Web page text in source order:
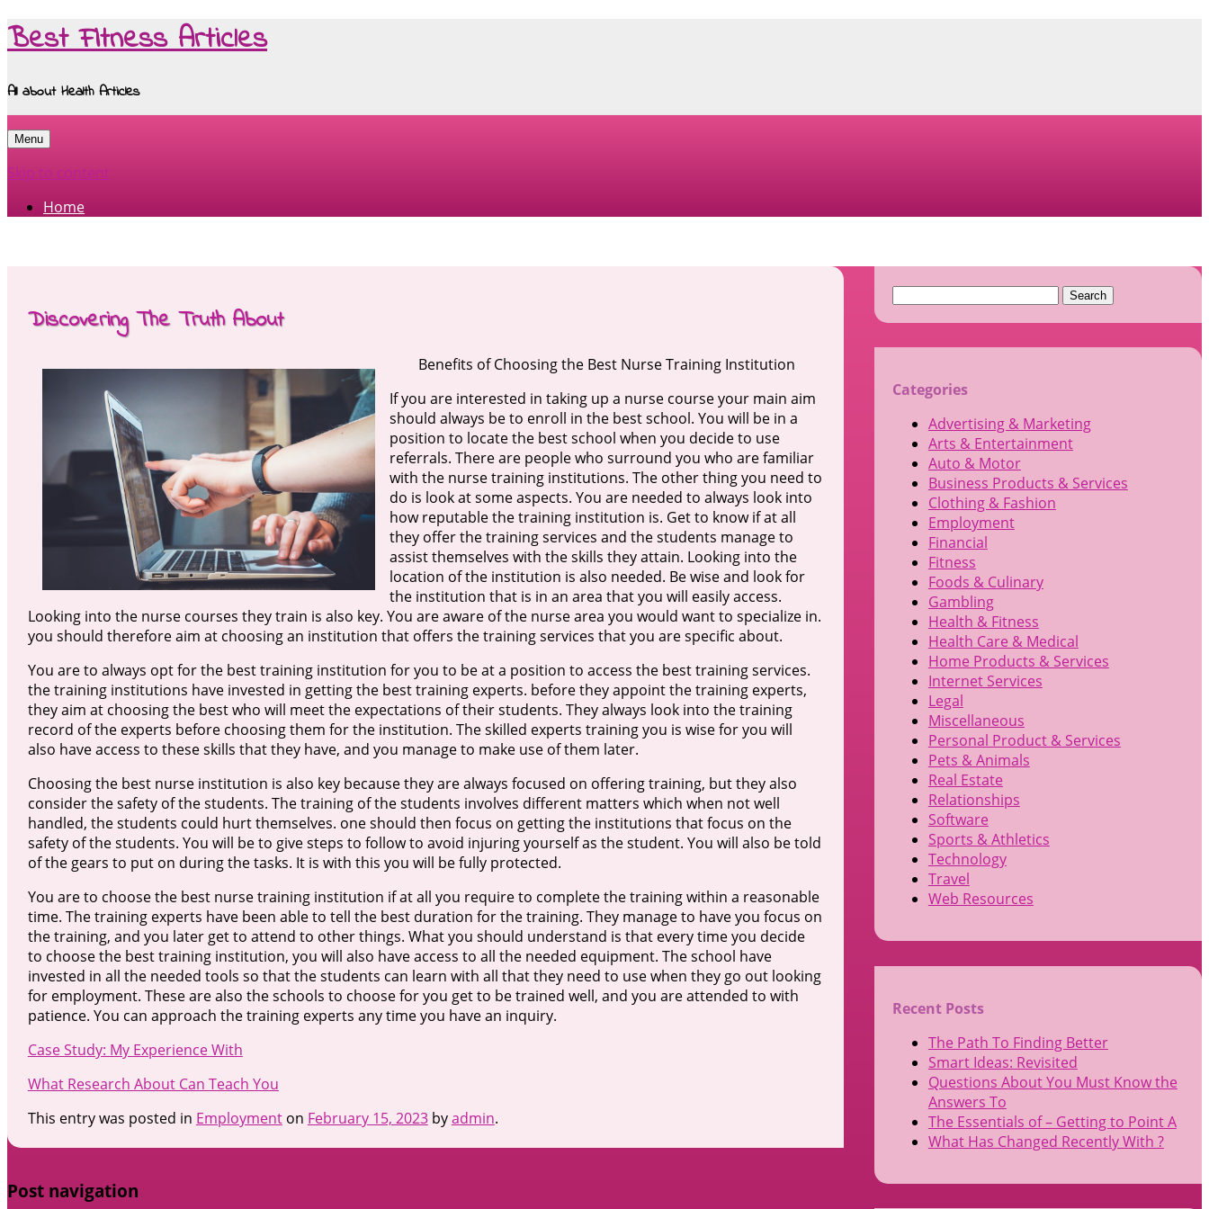
Best Fitness Articles
All about Health Articles
Menu
Skip to content
Home
Discovering The Truth About
Benefits of Choosing the Best Nurse Training Institution
If you are interested in taking up a nurse course your main aim
should always be to enroll in the best school. You will be in a
position to locate the best school when you decide to use
referrals. There are people who surround you who are familiar
with the nurse training institutions. The other thing you need to
do is look at some aspects. You are needed to always look into
how reputable the training institution is. Get to know if at all
they offer the training services and the students manage to
assist themselves with the skills they attain. Looking into the
location of the institution is also needed. Be wise and look for
the institution that is in an area that you will easily access.
Looking into the nurse courses they train is also key. You are aware of the nurse area you would want to specialize in.
you should therefore aim at choosing an institution that offers the training services that you are specific about.
You are to always opt for the best training institution for you to be at a position to access the best training services.
the training institutions have invested in getting the best training experts. before they appoint the training experts,
they aim at choosing the best who will meet the expectations of their students. They always look into the training
record of the experts before choosing them for the institution. The skilled experts training you is wise for you will
also have access to these skills that they have, and you manage to make use of them later.
Choosing the best nurse institution is also key because they are always focused on offering training, but they also
consider the safety of the students. The training of the students involves different matters which when not well
handled, the students could hurt themselves. one should then focus on getting the institutions that focus on the
safety of the students. You will be to give steps to follow to avoid injuring yourself as the student. You will also be told
of the gears to put on during the tasks. It is with this you will be fully protected.
You are to choose the best nurse training institution if at all you require to complete the training within a reasonable
time. The training experts have been able to tell the best duration for the training. They manage to have you focus on
the training, and you later get to attend to other things. What you should understand is that every time you decide
to choose the best training institution, you will also have access to all the needed equipment. The school have
invested in all the needed tools so that the students can learn with all that they need to use when they go out looking
for employment. These are also the schools to choose for you get to be trained well, and you are attended to with
patience. You can approach the training experts any time you have an inquiry.
Case Study: My Experience With
What Research About Can Teach You
This entry was posted in Employmenton February 15, 2023byadmin.
Post navigation
Search
Categories
Advertising & Marketing
Arts & Entertainment
Auto & Motor
Business Products & Services
Clothing & Fashion
Employment
Financial
Fitness
Foods & Culinary
Gambling
Health & Fitness
Health Care & Medical
Home Products & Services
Internet Services
Legal
Miscellaneous
Personal Product & Services
Pets & Animals
Real Estate
Relationships
Software
Sports & Athletics
Technology
Travel
Web Resources
Recent Posts
The Path To Finding Better
Smart Ideas: Revisited
Questions About You Must Know the
Answers To
The Essentials of – Getting to Point A
What Has Changed Recently With ?